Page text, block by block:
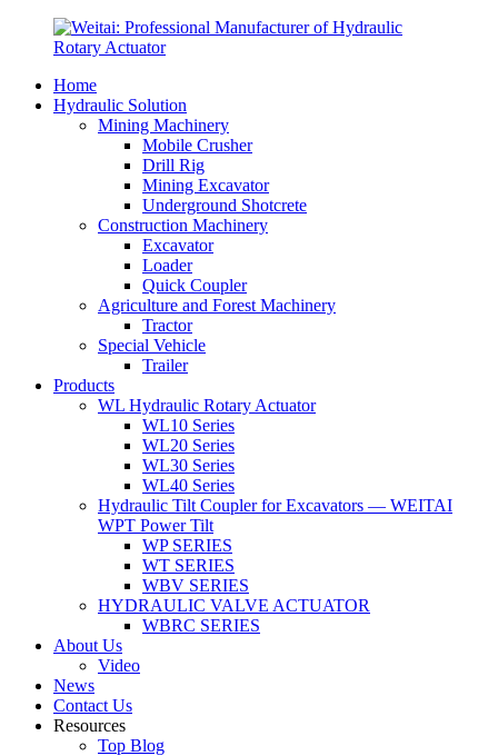
Home
Hydraulic Solution
Mining Machinery
Mobile Crusher
Drill Rig
Mining Excavator
Underground Shotcrete
Construction Machinery
Excavator
Loader
Quick Coupler
Agriculture and Forest Machinery
Tractor
Special Vehicle
Trailer
Products
WL Hydraulic Rotary Actuator
WL10 Series
WL20 Series
WL30 Series
WL40 Series
Hydraulic Tilt Coupler for Excavators — WEITAI
WPT Power Tilt
WP SERIES
WT SERIES
WBV SERIES
HYDRAULIC VALVE ACTUATOR
WBRC SERIES
About Us
Video
News
Contact Us
Resources
Top Blog